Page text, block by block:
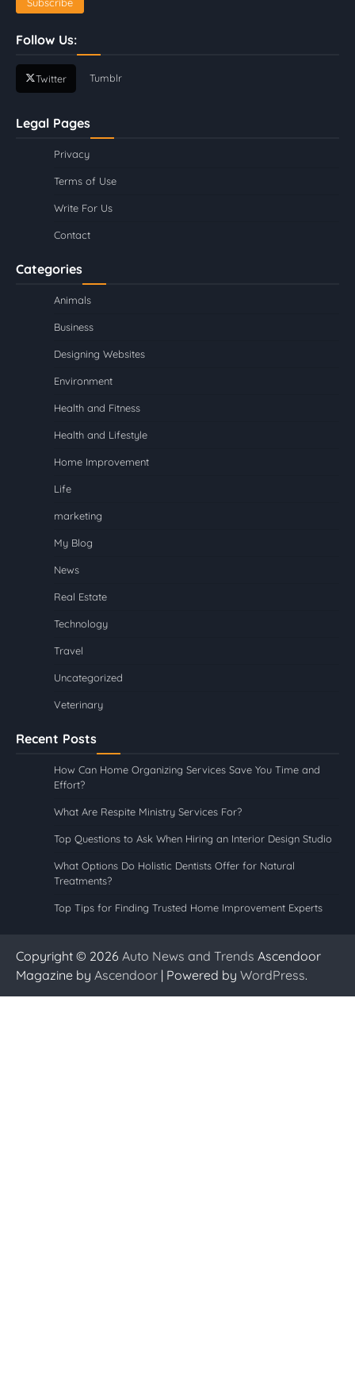
Follow Us:
Twitter Tumblr
Legal Pages
Privacy
Terms of Use
Write For Us
Contact
Categories
Animals
Business
Designing Websites
Environment
Health and Fitness
Health and Lifestyle
Home Improvement
Life
marketing
My Blog
News
Real Estate
Technology
Travel
Uncategorized
Veterinary
Recent Posts
How Can Home Organizing Services Save You Time and
Effort?
What Are Respite Ministry Services For?
Top Questions to Ask When Hiring an Interior Design Studio
What Options Do Holistic Dentists Offer for Natural
Treatments?
Top Tips for Finding Trusted Home Improvement Experts
Copyright © 2026 Auto News and Trends Ascendoor
Magazine by Ascendoor | Powered by WordPress.